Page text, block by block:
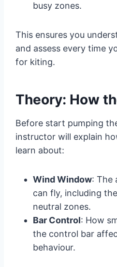
busy zones.
This ensures you
and assess every time
for kiting.
Theory: How
Before start pumping
instructor will explain
learn about:
Wind Window: The
can fly, including
neutral zones.
Bar Control: How
the control bar
behaviour.